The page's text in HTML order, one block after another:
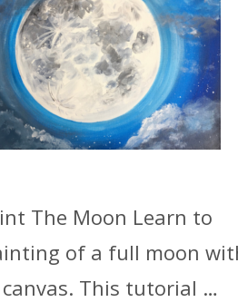
The Moon Learn to
of a full moon
This tutorial …